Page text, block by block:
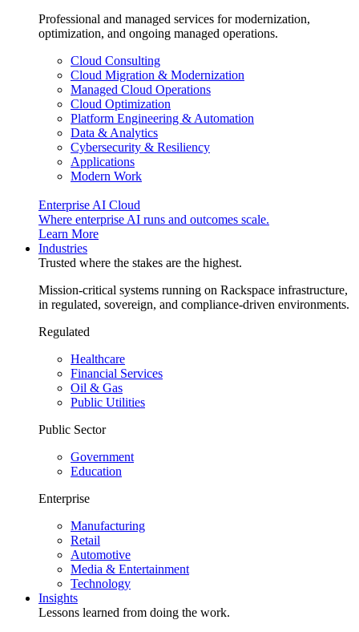
Professional and managed services for modernization,
optimization, and ongoing managed operations.
Cloud Consulting
Cloud Migration & Modernization
Managed Cloud Operations
Cloud Optimization
Platform Engineering & Automation
Data & Analytics
Cybersecurity & Resiliency
Applications
Modern Work
Enterprise AI Cloud
Where enterprise AI runs and outcomes scale.
Learn More
Industries
Trusted where the stakes are the highest.
Mission-critical systems running on Rackspace infrastructure,
in regulated, sovereign, and compliance-driven environments.
Regulated
Healthcare
Financial Services
Oil & Gas
Public Utilities
Public Sector
Government
Education
Enterprise
Manufacturing
Retail
Automotive
Media & Entertainment
Technology
Insights
Lessons learned from doing the work.